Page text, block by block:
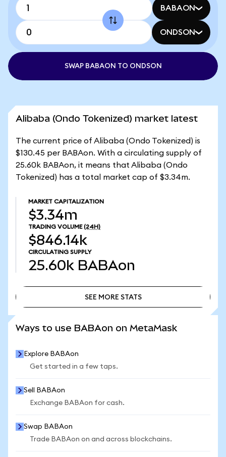
BABAON
ONDSON
SWAP BABAON TO ONDSON
Alibaba (Ondo Tokenized) market latest
The current price of Alibaba (Ondo Tokenized) is
$130.45 per BABAon. With a circulating supply of
25.60k BABAon, it means that Alibaba (Ondo
Tokenized) has a total market cap of $3.34m.
MARKET CAPITALIZATION
$3.34m
TRADING VOLUME (24H)
$846.14k
CIRCULATING SUPPLY
25.60k BABAon
SEE MORE STATS
Ways to use BABAon on MetaMask
Explore BABAon
Get started in a few taps.
Sell BABAon
Exchange BABAon for cash.
Swap BABAon
Trade BABAon on and across blockchains.